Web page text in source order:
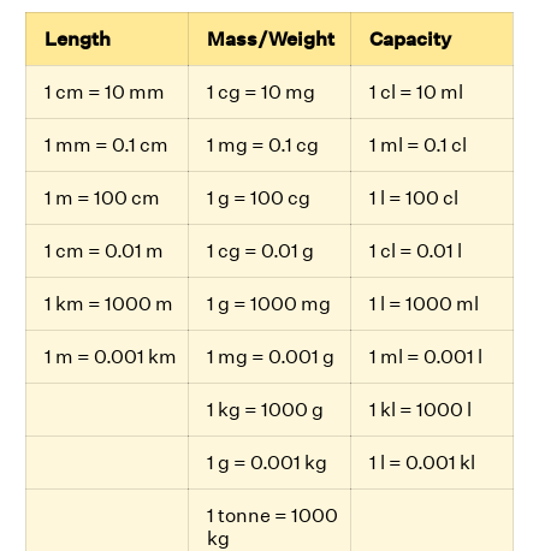
Length Mass/Weight Capacity
1 cm = 10 mm 1 cg = 10 mg 1 cl = 10 ml
1 mm = 0.1 cm 1 mg = 0.1 cg 1 ml = 0.1 cl
1 m = 100 cm 1 g = 100 cg 1 l = 100 cl
1 cm = 0.01 m 1 cg = 0.01 g 1 cl = 0.01 l
1 km = 1000 m 1 g = 1000 mg 1 l = 1000 ml
1 m = 0.001 km 1 mg = 0.001 g 1 ml = 0.001 l
1 kg = 1000 g 1 kl = 1000 l
1 g = 0.001 kg 1 l = 0.001 kl
1 tonne = 1000
kg